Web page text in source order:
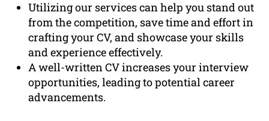
Utilizing our services can help you stand out
from the competition, save time and effort in
crafting your CV, and showcase your skills
and experience effectively.
A well-written CV increases your interview
opportunities, leading to potential career
advancements.